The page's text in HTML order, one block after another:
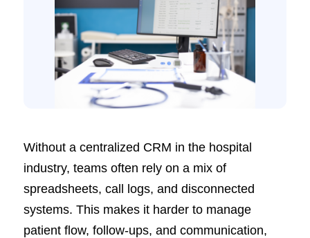
Without a centralized CRM in the hospital
industry, teams often rely on a mix of
spreadsheets, call logs, and disconnected
systems. This makes it harder to manage
patient flow, follow-ups, and communication,